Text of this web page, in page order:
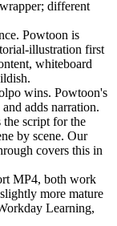
different
Powtoon is
illustration first
whiteboard
wins. Powtoon's
adds narration.
the script for the
by scene. Our
covers this in
MP4, both work
more mature
Learning,